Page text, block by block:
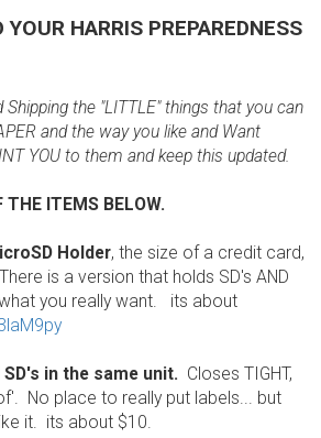
HARRIS PREPAREDNESS
the "LITTLE" things that you can
and the way you like and Want
YOU to them and keep this updated.
THE ITEMS BELOW.
Holder, the size of a credit card,
is a version that holds SD's AND
you really want. its about
in the same unit. Closes TIGHT,
No place to really put labels... but
it. its about $10.